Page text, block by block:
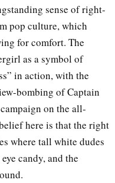
sense of right-
pop culture, which
for comfort. The
as a symbol of
in action, with the
bombing of Captain
on the all-
here is that the right
where tall white dudes
candy, and the